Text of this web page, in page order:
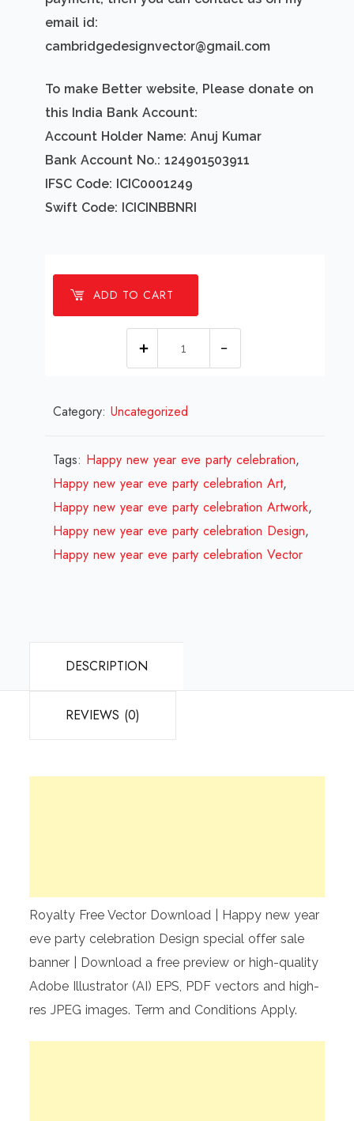
email id:
cambridgedesignvector@gmail.com
To make Better website, Please donate on
this India Bank Account:
Account Holder Name: Anuj Kumar
Bank Account No.: 124901503911
IFSC Code: ICIC0001249
Swift Code: ICICINBBNRI
ADD TO CART
new
eve
party
celebration
Design
Review
Category:Uncategorized
Tags: Happy new year eve party celebration,
Happy new year eve party celebration Art,
Happy new year eve party celebration Artwork,
Happy new year eve party celebration Design,
Happy new year eve party celebration Vector
DESCRIPTION
REVIEWS (0)
Royalty Free Vector Download | Happy new year
eve party celebration Design special offer sale
banner | Download a free preview or high-quality
Adobe Illustrator (AI) EPS, PDF vectors and high-
res JPEG images. Term and Conditions Apply.